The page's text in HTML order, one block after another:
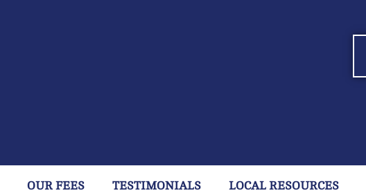
OUR FEES TESTIMONIALS LOCAL RESOURCES